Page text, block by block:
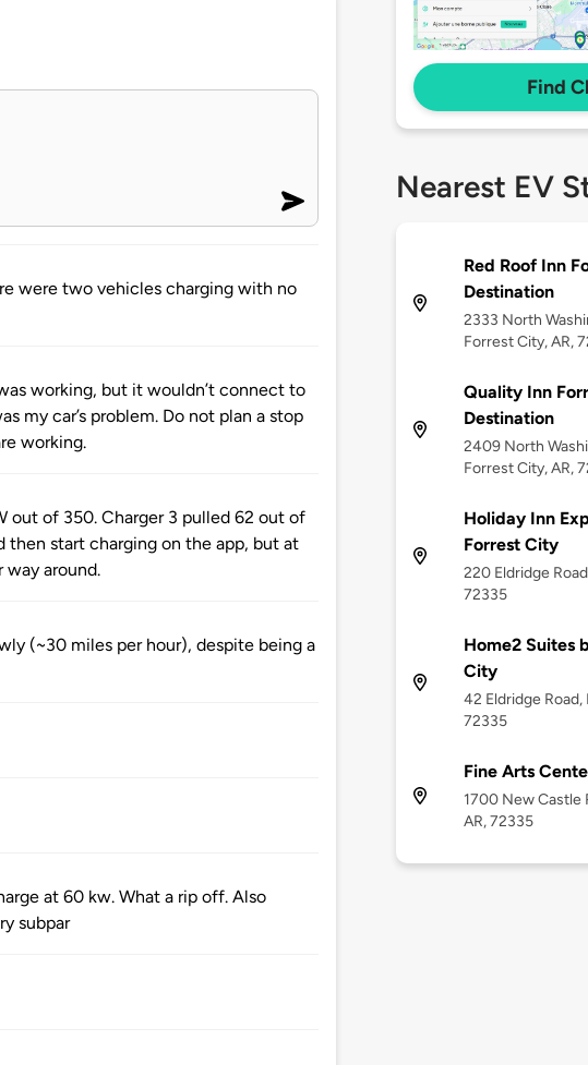
were two vehicles charging with no
working, but it wouldn’t connect to
my car’s problem. Do not plan a stop
working.
out of 350. Charger 3 pulled 62 out of
then start charging on the app, but at
around.
(~30 miles per hour), despite being a
at 60 kw. What a rip off. Also
subpar
Find
Nearest EV
Red Roof Inn
Destination
2333 North
Forrest City, AR,
Quality Inn
Destination
2409 North
Forrest City, AR,
Holiday Inn
Forrest City
220 Eldridge
72335
Home2 Suites
City
42 Eldridge Road,
72335
Fine Arts
1700 New Castle
AR, 72335